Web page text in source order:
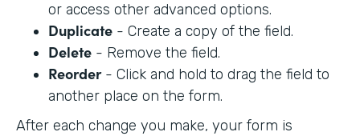
or access other advanced options.
Duplicate - Create a copy of the field.
Delete - Remove the field.
Reorder- Click and hold to drag the field to
another place on the form.
After each change you make, your form is